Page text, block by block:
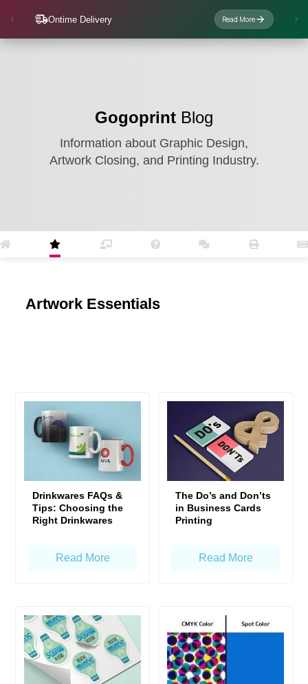
Ontime Delivery Read More
Gogoprint Blog
Information about Graphic Design,
Artwork Closing, and Printing Industry.
Artwork Essentials
Drinkwares FAQs &
Tips: Choosing the
Right Drinkwares
Read More
The Do’s and Don’ts
in Business Cards
Printing
Read More